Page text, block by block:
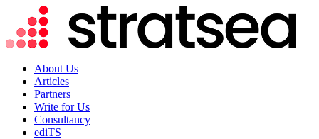
About Us
Articles
Partners
Write for Us
Consultancy
ediTS